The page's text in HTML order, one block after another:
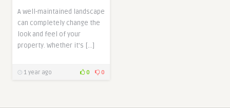
A well-maintained landscape
can completely change the
look and feel of your
property. Whether it’s […]
1 year ago 0 0